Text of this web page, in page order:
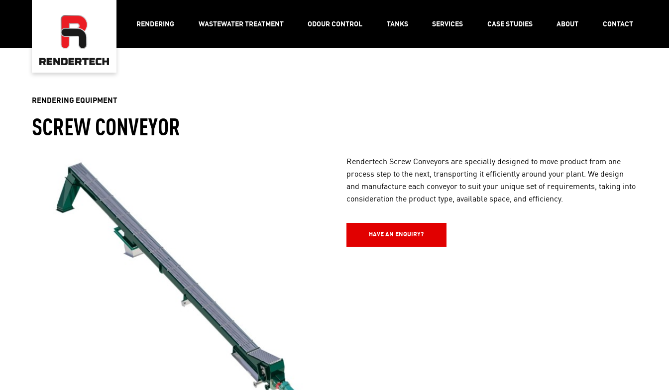
RENDERING WASTEWATER TREATMENT ODOUR CONTROL TANKS SERVICES CASE STUDIES ABOUT CONTACT
RENDERING EQUIPMENT
SCREW CONVEYOR
Rendertech Screw Conveyors are specially designed to move product from one
process step to the next, transporting it efficiently around your plant. We design
and manufacture each conveyor to suit your unique set of requirements, taking into
consideration the product type, available space, and efficiency.
HAVE AN ENQUIRY?